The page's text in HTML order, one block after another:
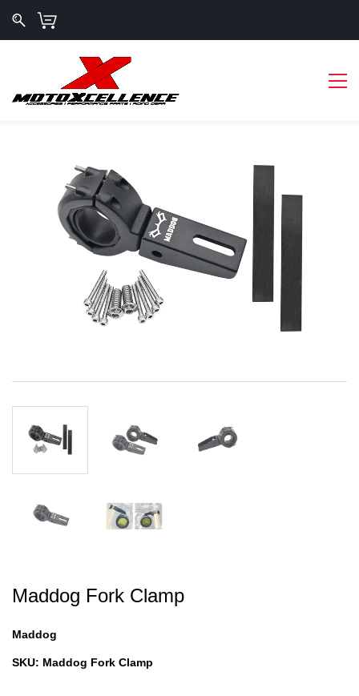
Maddog Fork Clamp
Maddog
SKU: Maddog Fork Clamp